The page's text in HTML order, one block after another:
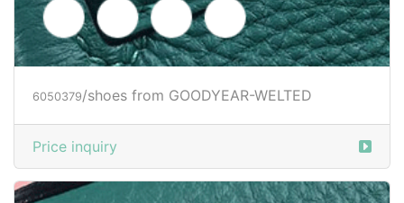
Price inquiry